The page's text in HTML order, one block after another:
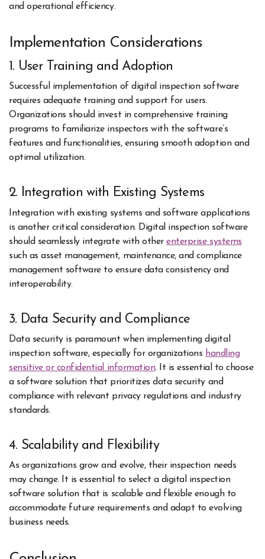
and operational efficiency.
Implementation Considerations
1. User Training and Adoption
Successful implementation of digital inspection software
requires adequate training and support for users.
Organizations should invest in comprehensive training
programs to familiarize inspectors with the software’s
features and functionalities, ensuring smooth adoption and
optimal utilization.
2. Integration with Existing Systems
Integration with existing systems and software applications
is another critical consideration. Digital inspection software
should seamlessly integrate with otherenterprise systems
such as asset management, maintenance, and compliance
management software to ensure data consistency and
interoperability.
3. Data Security and Compliance
Data security is paramount when implementing digital
inspection software, especially for organizations handling
sensitive or confidential information. It is essential to choose
a software solution that prioritizes data security and
compliance with relevant privacy regulations and industry
standards.
4. Scalability and Flexibility
As organizations grow and evolve, their inspection needs
may change. It is essential to select a digital inspection
software solution that is scalable and flexible enough to
accommodate future requirements and adapt to evolving
business needs.